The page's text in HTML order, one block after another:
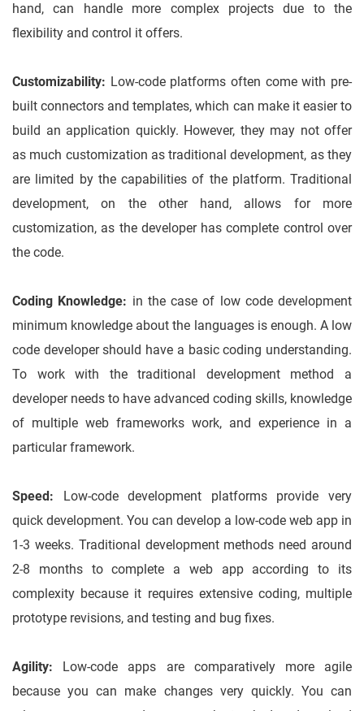
hand, can handle more complex projects due to the
flexibility and control it offers.
Customizability: Low-code platforms often come with pre-
built connectors and templates, which can make it easier to
build an application quickly. However, they may not offer
as much customization as traditional development, as they
are limited by the capabilities of the platform. Traditional
development, on the other hand, allows for more
customization, as the developer has complete control over
the code.
Coding Knowledge: in the case of low code development
minimum knowledge about the languages is enough. A low
code developer should have a basic coding understanding.
To work with the traditional development method a
developer needs to have advanced coding skills, knowledge
of multiple web frameworks work, and experience in a
particular framework.
Speed:
Low-code development platforms provide very
quick development. You can develop a low-code web app in
1-3 weeks. Traditional development methods need around
2-8 months to complete a web app according to its
complexity because it requires extensive coding, multiple
prototype revisions, and testing and bug fixes.
Agility: Low-code apps are comparatively more agile
because you can make changes very quickly. You can